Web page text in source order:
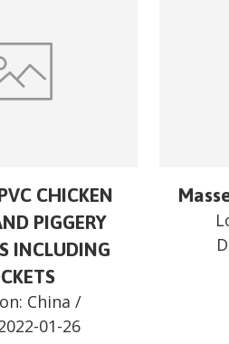
CHICKEN
PIGGERY
INCLUDING
China /
01-26